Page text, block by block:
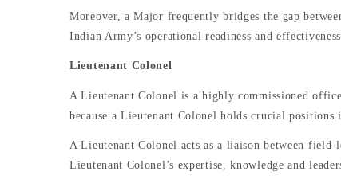
Moreover, a Major frequently bridges the gap
Indian Army’s operational readiness and
Lieutenant Colonel
A Lieutenant Colonel is a highly commissioned
because a Lieutenant Colonel holds crucial
A Lieutenant Colonel acts as a liaison between
Lieutenant Colonel’s expertise, knowledge and